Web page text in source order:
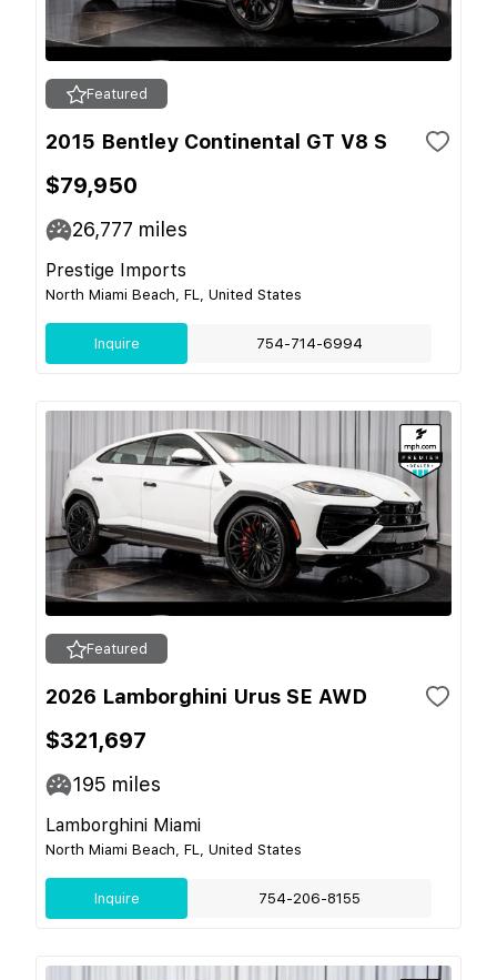
Featured
2015 Bentley Continental GT V8 S
$79,950
26,777 miles
Prestige Imports
North Miami Beach, FL, United States
Inquire 754-714-6994
Featured
2026 Lamborghini Urus SE AWD
$321,697
195 miles
Lamborghini Miami
North Miami Beach, FL, United States
Inquire 754-206-8155